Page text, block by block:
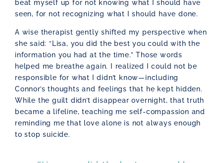
beat myself up for not knowing what I should have
seen, for not recognizing what I should have done.
A wise therapist gently shifted my perspective when
she said: “Lisa, you did the best you could with the
information you had at the time.” Those words
helped me breathe again. I realized I could not be
responsible for what I didn’t know—including
Connor’s thoughts and feelings that he kept hidden.
While the guilt didn’t disappear overnight, that truth
became a lifeline, teaching me self-compassion and
reminding me that love alone is not always enough
to stop suicide.